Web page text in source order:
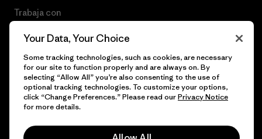
Trabaja con
© 2026 Patagonia, Inc. Todos los derechos reservados.
Your Data, Your Choice
Some tracking technologies, such as cookies, are necessary
for our site to function properly and are always on. By
selecting “Allow All” you’re also consenting to the use of
optional tracking technologies. To customize your options,
click “Change Preferences.” Please read ourPrivacy Notice
for more details.